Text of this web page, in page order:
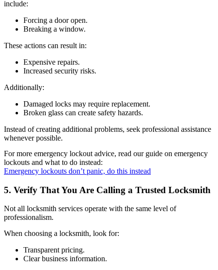
include:
Forcing a door open.
Breaking a window.
These actions can result in:
Expensive repairs.
Increased security risks.
Additionally:
Damaged locks may require replacement.
Broken glass can create safety hazards.
Instead of creating additional problems, seek professional assistance
whenever possible.
For more emergency lockout advice, read our guide on emergency
lockouts and what to do instead:
Emergency lockouts don’t panic, do this instead
5. Verify That You Are Calling a Trusted Locksmith
Not all locksmith services operate with the same level of
professionalism.
When choosing a locksmith, look for:
Transparent pricing.
Clear business information.